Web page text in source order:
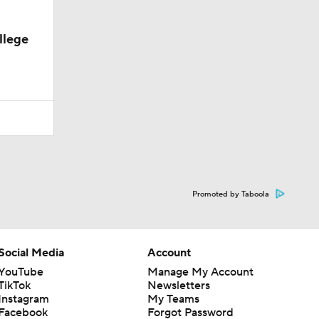
Promoted by Taboola
Media
Account
Manage My Account
Newsletters
My Teams
Forgot Password